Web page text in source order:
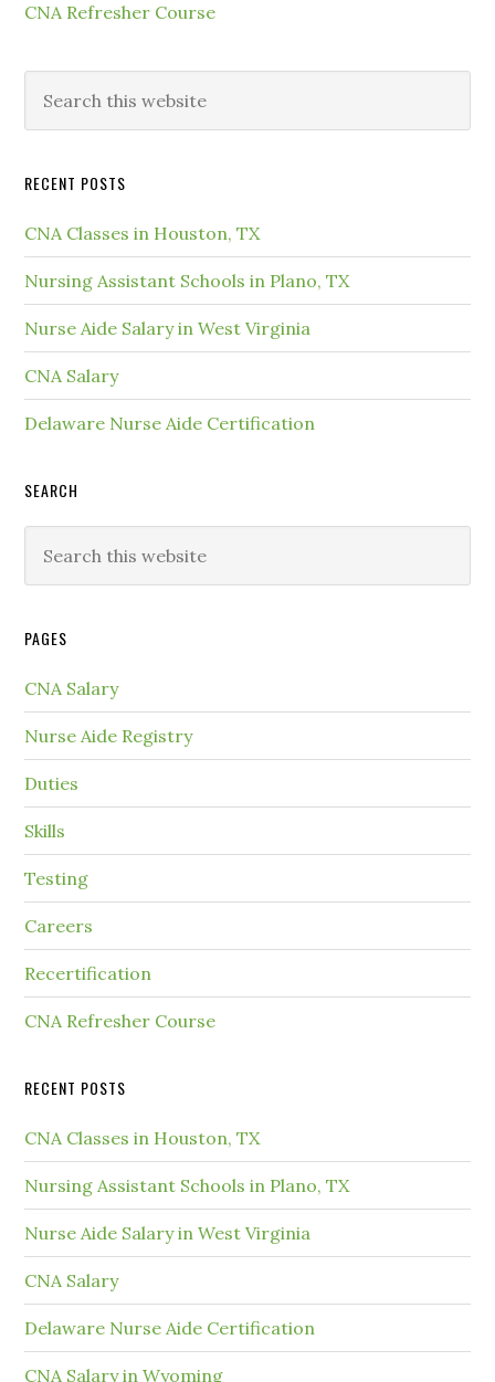
CNA Refresher Course
RECENT POSTS
CNA Classes in Houston, TX
Nursing Assistant Schools in Plano, TX
Nurse Aide Salary in West Virginia
CNA Salary
Delaware Nurse Aide Certification
SEARCH
PAGES
CNA Salary
Nurse Aide Registry
Duties
Skills
Testing
Careers
Recertification
CNA Refresher Course
RECENT POSTS
CNA Classes in Houston, TX
Nursing Assistant Schools in Plano, TX
Nurse Aide Salary in West Virginia
CNA Salary
Delaware Nurse Aide Certification
CNA Salary in Wyoming